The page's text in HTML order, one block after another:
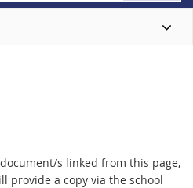
s linked from this page,
provide a copy via the school